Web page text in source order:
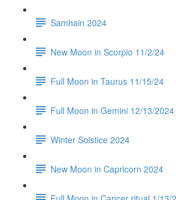
Samhain 2024
New Moon in Scorpio 11/2/24
Full Moon in Taurus 11/15/24
Full Moon in Gemini 12/13/2024
Winter Solstice 2024
New Moon in Capricorn 2024